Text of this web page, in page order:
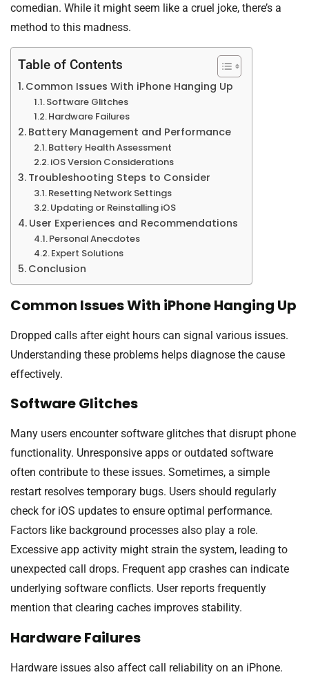
comedian. While it might seem like a cruel joke, there’s a
method to this madness.
Table of Contents
Common Issues With iPhone Hanging Up
Software Glitches
Hardware Failures
Battery Management and Performance
Battery Health Assessment
iOS Version Considerations
Troubleshooting Steps to Consider
Resetting Network Settings
Updating or Reinstalling iOS
User Experiences and Recommendations
Personal Anecdotes
Expert Solutions
Conclusion
Common Issues With iPhone Hanging Up
Dropped calls after eight hours can signal various issues.
Understanding these problems helps diagnose the cause
effectively.
Software Glitches
Many users encounter software glitches that disrupt phone
functionality. Unresponsive apps or outdated software
often contribute to these issues. Sometimes, a simple
restart resolves temporary bugs. Users should regularly
check for iOS updates to ensure optimal performance.
Factors like background processes also play a role.
Excessive app activity might strain the system, leading to
unexpected call drops. Frequent app crashes can indicate
underlying software conflicts. User reports frequently
mention that clearing caches improves stability.
Hardware Failures
Hardware issues also affect call reliability on an iPhone.